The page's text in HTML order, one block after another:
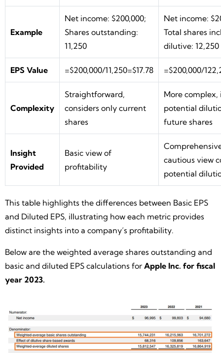
Example
Net income: $200,000;
Shares outstanding:
11,250
Net income:
Total shares
dilutive: 12,250
EPS Value =$200,000/11,250=$17.78 =$200,000/
Complexity
Straightforward,
considers only current
shares
More complex,
potential
future shares
Insight
Provided
Basic view of
profitability
cautious view
potential
This table highlights the differences between Basic EPS
and Diluted EPS, illustrating how each metric provides
distinct insights into a company’s profitability.
Below are the weighted average shares outstanding and
basic and diluted EPS calculations for Apple Inc. for fiscal
year 2023.